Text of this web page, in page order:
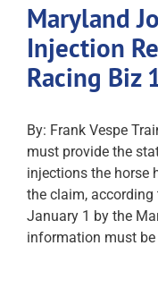
Maryland
Injection
Racing Biz
By: Frank Vespe
must provide the
injections the horse
the claim,
January 1 by the
information must